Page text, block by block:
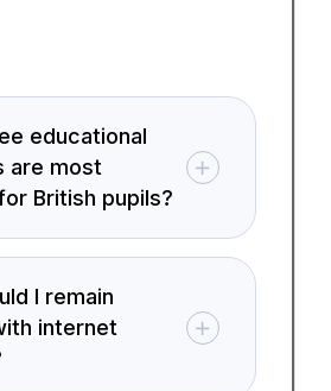
educational
are most
British pupils?
I remain
internet